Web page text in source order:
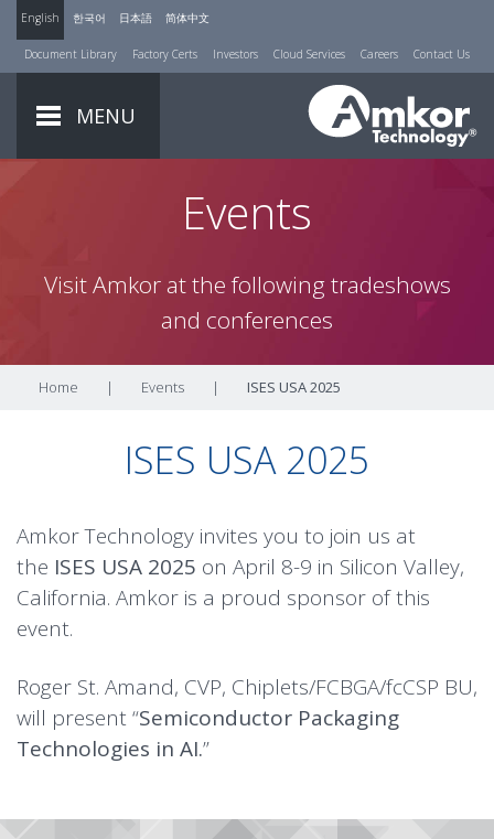
English 한국어 日本語 简体中文
Document Library Factory Certs Investors Cloud Services Careers Contact Us
MENU
Events
Visit Amkor at the following tradeshows
and conferences
Home | Events | ISES USA 2025
ISES USA 2025
Amkor Technology invites you to join us at
the ISES USA 2025 on April 8-9 in Silicon Valley,
California. Amkor is a proud sponsor of this
event.
Roger St. Amand, CVP, Chiplets/FCBGA/fcCSP BU,
will present “Semiconductor Packaging
Technologies in AI.”